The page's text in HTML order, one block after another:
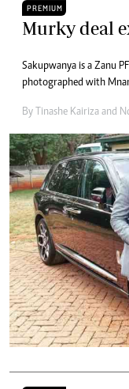
PREMIUM
Murky deal
Sakupwanya is a Zanu
photographed with
By Tinashe Kairiza and